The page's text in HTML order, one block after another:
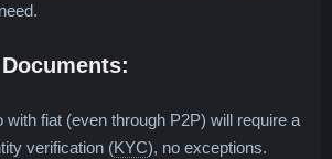
with fiat (even through P2P) will require a
verification (KYCKnow Your Customer;
), no exceptions.